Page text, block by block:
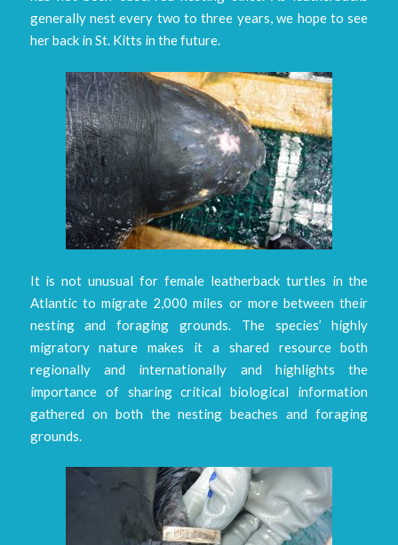
generally nest every two to three years, we hope to see
her back in St. Kitts in the future.
It is not unusual for female leatherback turtles in the
Atlantic to migrate 2,000 miles or more between their
nesting and foraging grounds. The species’ highly
migratory nature makes it a shared resource both
regionally and internationally and highlights the
importance of sharing critical biological information
gathered on both the nesting beaches and foraging
grounds.